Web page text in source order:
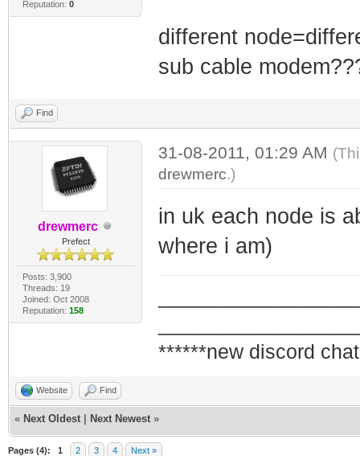
Reputation: 0
different
sub cable
Find
drewmerc
Prefect
Posts: 3,900
Threads: 19
Joined: Oct 2008
Reputation: 158
31-08-2011, 01:29 AM
drewmerc.)
in uk each node is
where i am)
******new discord
Website Find
« Next Oldest Next Newest »
Pages (4): 1 2 3 4 Next »